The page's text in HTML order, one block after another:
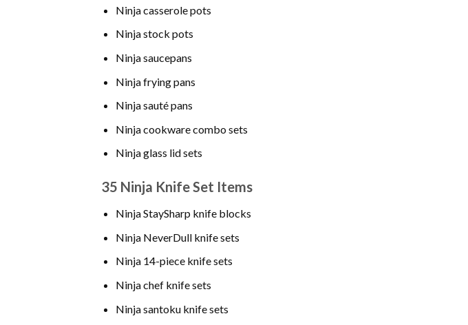
Ninja casserole pots
Ninja stock pots
Ninja saucepans
Ninja frying pans
Ninja sauté pans
Ninja cookware combo sets
Ninja glass lid sets
35 Ninja Knife Set Items
Ninja StaySharp knife blocks
Ninja NeverDull knife sets
Ninja 14-piece knife sets
Ninja chef knife sets
Ninja santoku knife sets